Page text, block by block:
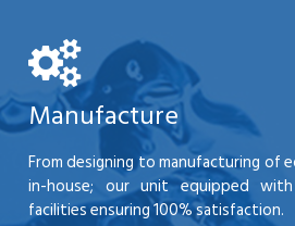
Manufacture
From designing to manufacturing of
in-house; our unit equipped
facilities ensuring 100% satisfaction.